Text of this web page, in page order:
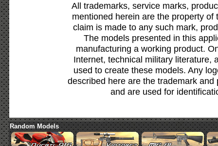
All trademarks, service marks,
mentioned herein are the property
claim is made to any such mark,
The models presented in this
manufacturing a working product.
Internet, technical military literature,
used to create these models. Any
described here are the trademark
and are used for
Random Models